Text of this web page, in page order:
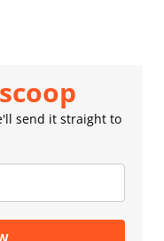
send it straight to